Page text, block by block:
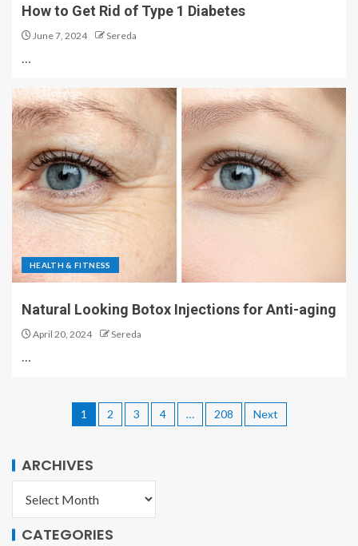
How to Get Rid of Type 1 Diabetes
June 7, 2024 Sereda
…
HEALTH & FITNESS
Natural Looking Botox Injections for Anti-aging
April 20, 2024 Sereda
…
1 2 3 4 … 208 Next
ARCHIVES
CATEGORIES